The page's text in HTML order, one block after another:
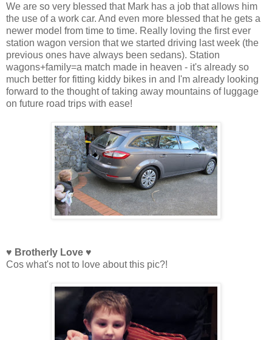
We are so very blessed that Mark has a job that allows him
the use of a work car. And even more blessed that he gets a
newer model from time to time. Really loving the first ever
station wagon version that we started driving last week (the
previous ones have always been sedans). Station
wagons+family=a match made in heaven - it's already so
much better for fitting kiddy bikes in and I'm already looking
forward to the thought of taking away mountains of luggage
on future road trips with ease!
♥ Brotherly Love ♥
Cos what's not to love about this pic?!